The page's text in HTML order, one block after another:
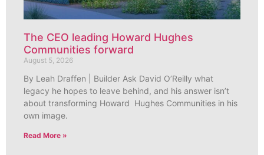
The CEO leading Howard Hughes
Communities forward
August 5, 2026
By Leah Draffen | Builder Ask David O’Reilly what
legacy he hopes to leave behind, and his answer isn’t
about transforming Howard Hughes Communities in his
own image.
Read More »